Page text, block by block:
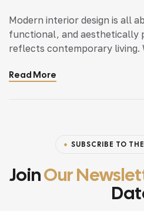
Modern interior design is all
functional, and aesthetically
reflects contemporary living.
home, incorporating modern
Read More
SUBSCRIBE TO
JoinOur